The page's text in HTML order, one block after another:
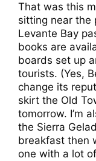
That was this
sitting near the
Levante Bay
books are
boards set up
tourists. (Yes,
change its
skirt the Old
tomorrow. I’m
the Sierra
breakfast then
one with a lot